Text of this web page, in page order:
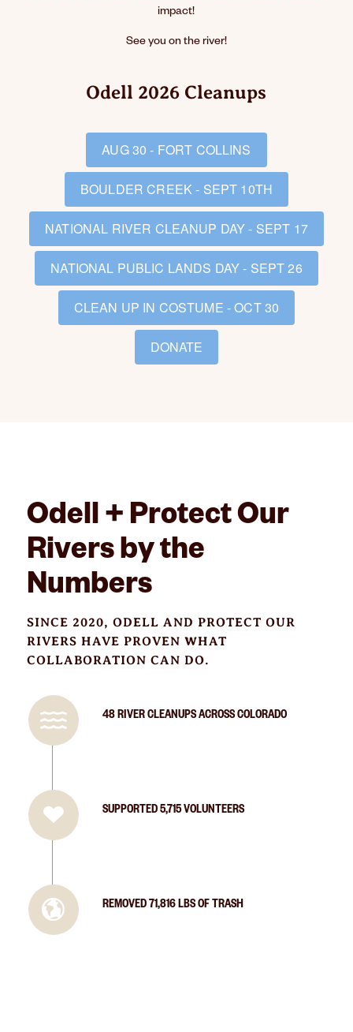
impact!
See you on the river!
Odell 2026 Cleanups
AUG 30 - FORT COLLINS
BOULDER CREEK - SEPT 10TH
NATIONAL RIVER CLEANUP DAY - SEPT 17
NATIONAL PUBLIC LANDS DAY - SEPT 26
CLEAN UP IN COSTUME - OCT 30
DONATE
Odell + Protect Our
Rivers by the
Numbers
SINCE 2020, ODELL AND PROTECT OUR
RIVERS HAVE PROVEN WHAT
COLLABORATION CAN DO.
48 RIVER CLEANUPS ACROSS COLORADO
SUPPORTED 5,715 VOLUNTEERS
REMOVED 71,816 LBS OF TRASH